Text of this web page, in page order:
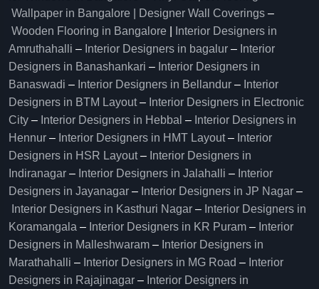
Wallpaper in Bangalore | Designer Wall Coverings –
Wooden Flooring in Bangalore
Interior Designers in
Amruthahalli – Interior Designers in bagalur – Interior
Designers in Banashankari – Interior Designers in
Banaswadi – Interior Designers in Bellandur – Interior
Designers in BTM Layout– Interior Designers in Electronic
City – Interior Designers in Hebbal – Interior Designers in
Hennur – Interior Designers in HMT Layout– Interior
Designers in HSR Layout– Interior Designers in
Indiranagar – Interior Designers in Jalahalli – Interior
Designers in Jayanagar – Interior Designers in JP Nagar –
Interior Designers in Kasthuri Nagar – Interior Designers in
Koramangala – Interior Designers in KR Puram – Interior
Designers in Malleshwaram – Interior Designers in
Marathahalli – Interior Designers in MG Road – Interior
Designers in Rajajinagar – Interior Designers in